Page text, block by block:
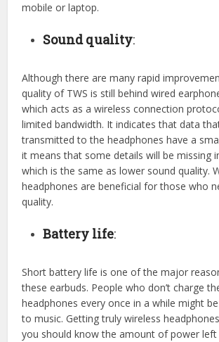
mobile or laptop.
Sound quality:
Although there are many rapid
quality of TWS is still behind wired
which acts as a wireless connection
limited bandwidth. It indicates that data
transmitted to the headphones have a
it means that some details will be missing
which is the same as lower sound quality.
headphones are beneficial for those who
quality.
Battery life:
Short battery life is one of the major
these earbuds. People who don’t charge
headphones every once in a while might
to music. Getting truly wireless
you should know the amount of power